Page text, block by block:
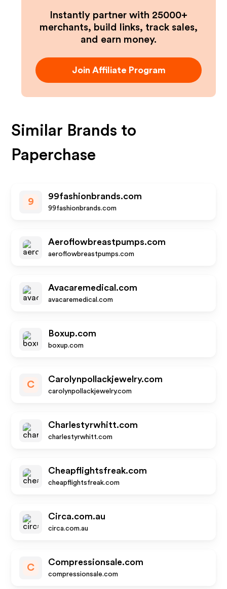
Instantly partner with 25000+
merchants, build links, track sales,
and earn money.
Join Affiliate Program
Similar Brands to
Paperchase
9
99fashionbrands.com
99fashionbrands.com
Aeroflowbreastpumps.com
aeroflowbreastpumps.com
Avacaremedical.com
avacaremedical.com
Boxup.com
boxup.com
C
Carolynpollackjewelry.com
carolynpollackjewelry.com
Charlestyrwhitt.com
charlestyrwhitt.com
Cheapflightsfreak.com
cheapflightsfreak.com
Circa.com.au
circa.com.au
C
Compressionsale.com
compressionsale.com